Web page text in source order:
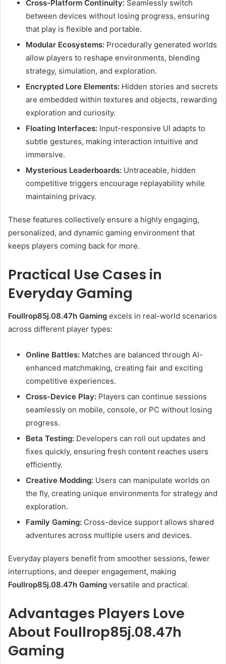
Cross-Platform Continuity: Seamlessly switch
between devices without losing progress, ensuring
that play is flexible and portable.
Modular Ecosystems: Procedurally generated worlds
allow players to reshape environments, blending
strategy, simulation, and exploration.
Encrypted Lore Elements: Hidden stories and secrets
are embedded within textures and objects, rewarding
exploration and curiosity.
Floating Interfaces: Input-responsive UI adapts to
subtle gestures, making interaction intuitive and
immersive.
Mysterious Leaderboards: Untraceable, hidden
competitive triggers encourage replayability while
maintaining privacy.
These features collectively ensure a highly engaging,
personalized, and dynamic gaming environment that
keeps players coming back for more.
Practical Use Cases in
Everyday Gaming
Foullrop85j.08.47h Gaming excels in real-world scenarios
across different player types:
Online Battles: Matches are balanced through AI-
enhanced matchmaking, creating fair and exciting
competitive experiences.
Cross-Device Play: Players can continue sessions
seamlessly on mobile, console, or PC without losing
progress.
Beta Testing: Developers can roll out updates and
fixes quickly, ensuring fresh content reaches users
efficiently.
Creative Modding: Users can manipulate worlds on
the fly, creating unique environments for strategy and
exploration.
Family Gaming: Cross-device support allows shared
adventures across multiple users and devices.
Everyday players benefit from smoother sessions, fewer
interruptions, and deeper engagement, making
Foullrop85j.08.47h Gaming versatile and practical.
Advantages Players Love
About Foullrop85j.08.47h
Gaming